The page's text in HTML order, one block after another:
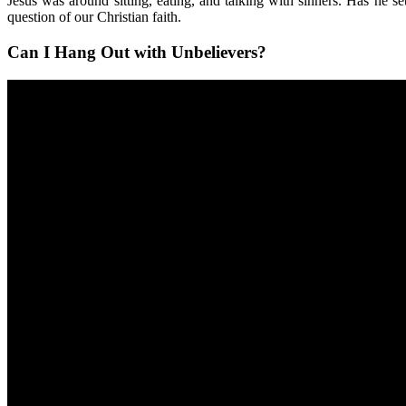
question of our Christian faith.
Can I Hang Out with Unbelievers?